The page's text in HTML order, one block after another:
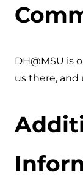
DH@MSU is
us there, and